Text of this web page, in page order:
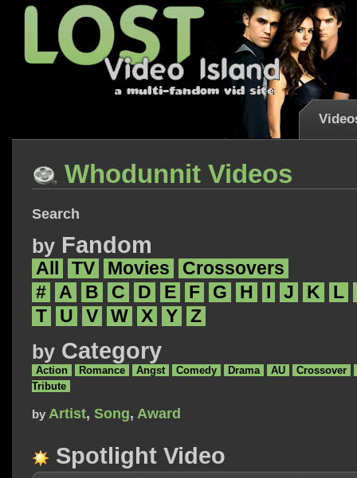
Whodunnit Videos
Search
by Fandom
All TV Movies
Crossovers
#
A B C D E F G H J K
L
T
U V W X Y Z
by Category
Action Romance Angst Comedy Drama AU
Crossover
Tribute
by Artist, Song, Award
Spotlight Video